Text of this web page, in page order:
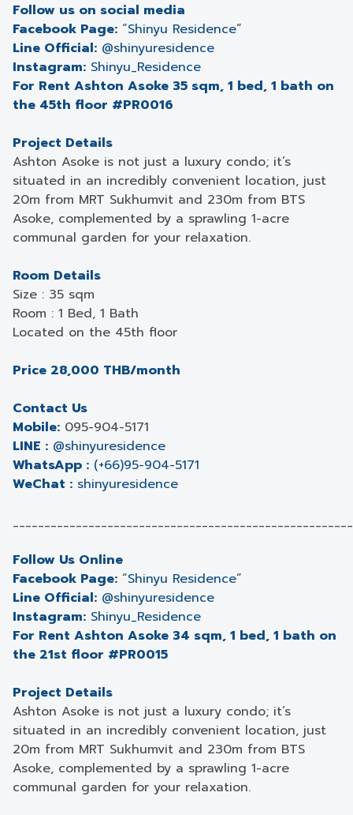
Follow us on social media
Facebook Page: “Shinyu Residence”
Line Official: @shinyuresidence
Instagram: Shinyu_Residence
For Rent Ashton Asoke 35 sqm, 1 bed, 1 bath on
the 45th floor #PR0016
Project Details
Ashton Asoke is not just a luxury condo; it’s
situated in an incredibly convenient location, just
20m from MRT Sukhumvit and 230m from BTS
Asoke, complemented by a sprawling 1-acre
communal garden for your relaxation.
Room Details
Size : 35 sqm
Room : 1 Bed, 1 Bath
Located on the 45th floor
Price 28,000 THB/month
Contact Us
Mobile: 095-904-5171
LINE : @shinyuresidence
WhatsApp : (+66)95-904-5171
WeChat : shinyuresidence
Follow Us Online
Facebook Page: “Shinyu Residence”
Line Official: @shinyuresidence
Instagram: Shinyu_Residence
For Rent Ashton Asoke 34 sqm, 1 bed, 1 bath on
the 21st floor #PR0015
Project Details
Ashton Asoke is not just a luxury condo; it’s
situated in an incredibly convenient location, just
20m from MRT Sukhumvit and 230m from BTS
Asoke, complemented by a sprawling 1-acre
communal garden for your relaxation.